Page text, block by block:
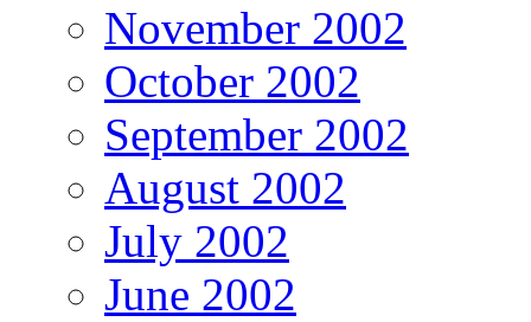
November 2002
October 2002
September 2002
August 2002
July 2002
June 2002